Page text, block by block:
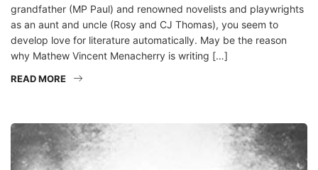
grandfather (MP Paul) and renowned novelists and playwrights
as an aunt and uncle (Rosy and CJ Thomas), you seem to
develop love for literature automatically. May be the reason
why Mathew Vincent Menacherry is writing […]
READ MORE